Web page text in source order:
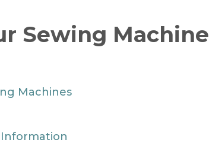
Sewing Machine
Machines